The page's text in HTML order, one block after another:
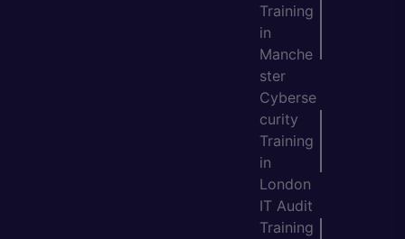
Training
in
Manche
ster
Cyberse
curity
Training
in
London
IT Audit
Training